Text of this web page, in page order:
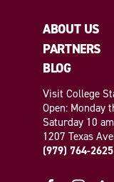
ABOUT US
PARTNERS
BLOG
Visit College
Open: Monday
Saturday 10
1207 Texas
(979) 764-2625